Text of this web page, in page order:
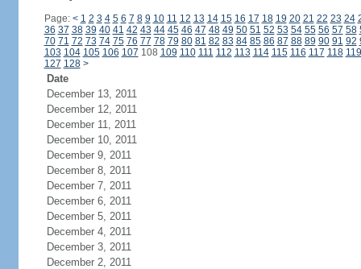
Page: < 1 2 3 4 5 6 7 8 9 10 11 12 13 14 15 16 17 18 19 20 21 22 23 24
36 37 38 39 40 41 42 43 44 45 46 47 48 49 50 51 52 53 54 55 56 57 58
70 71 72 73 74 75 76 77 78 79 80 81 82 83 84 85 86 87 88 89 90 91 92
103 104 105 106 107 108 109 110 111 112 113 114 115 116 117 118 119
127 128 >
Date
December 13, 2011
December 12, 2011
December 11, 2011
December 10, 2011
December 9, 2011
December 8, 2011
December 7, 2011
December 6, 2011
December 5, 2011
December 4, 2011
December 3, 2011
December 2, 2011